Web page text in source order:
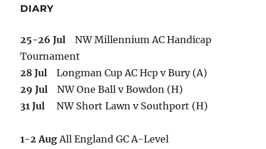
DIARY
25-26 Jul NW Millennium AC Handicap
Tournament
28 Jul Longman Cup AC Hcp v Bury (A)
29 Jul NW One Ball v Bowdon (H)
31 Jul NW Short Lawn v Southport (H)
1-2 AugAll England GC A-Level